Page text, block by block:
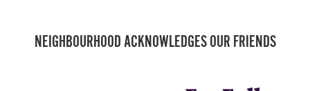
NEIGHBOURHOOD ACKNOWLEDGES OUR FRIENDS